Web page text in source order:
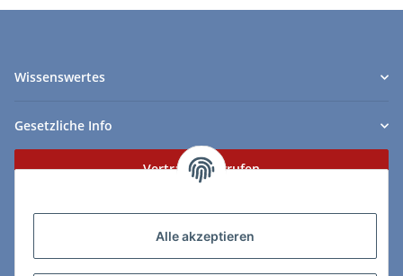
Alle akzeptieren
Wissenswertes
Gesetzliche Info
Vertrag widerrufen